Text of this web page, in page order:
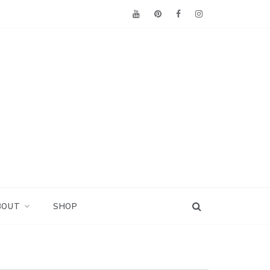
SHOP